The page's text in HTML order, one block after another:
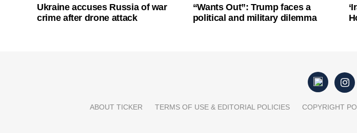
Ukraine accuses Russia of war
crime after drone attack
“Wants Out”: Trump faces a
political and military dilemma
ABOUT TICKER TERMS OF USE & EDITORIAL POLICIES COPYRIGHT